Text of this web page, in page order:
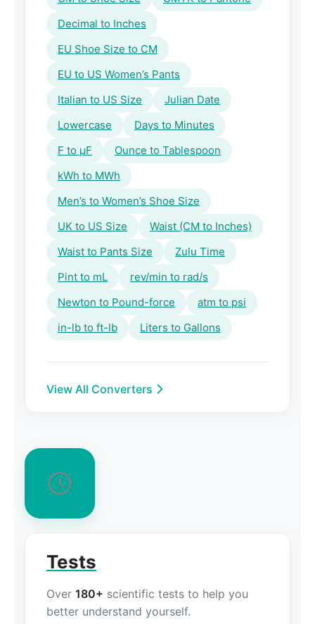
Decimal to Inches
EU Shoe Size to CM
EU to US Women’s Pants
Italian to US Size
Julian Date
Lowercase
Days to Minutes
F to μF
Ounce to Tablespoon
kWh to MWh
Men’s to Women’s Shoe Size
UK to US Size
Waist (CM to Inches)
Waist to Pants Size
Zulu Time
Pint to mL
rev/min to rad/s
Newton to Pound-force
atm to psi
in-lb to ft-lb
Liters to Gallons
View All Converters
Tests
Over 180+ scientific tests to help you
better understand yourself.